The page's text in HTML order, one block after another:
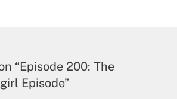
“Episode 200: The
Episode”